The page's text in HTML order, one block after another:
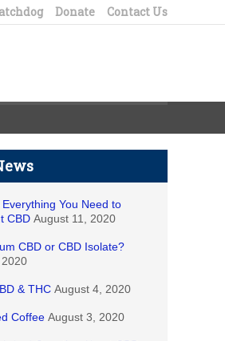
Donate Contact Us
You Need to
CBD August 11, 2020
CBD or CBD Isolate?
& THC August 4, 2020
Coffee August 3, 2020